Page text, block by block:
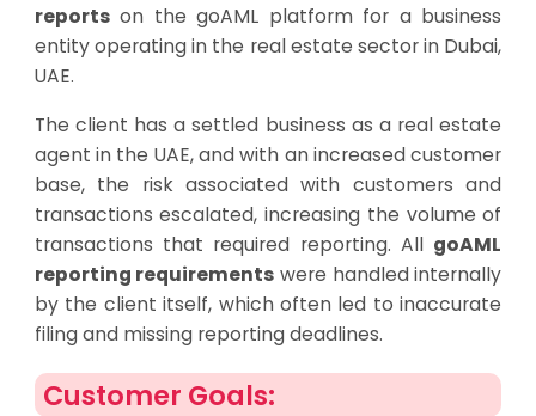
reportson the goAML platform for a business
entity operating in the real estate sector in Dubai,
UAE.
The client has a settled business as a real estate
agent in the UAE, and with an increased customer
base, the risk associated with customers and
transactions escalated, increasing the volume of
transactions that required reporting. All goAML
reporting requirements were handled internally
by the client itself, which often led to inaccurate
filing and missing reporting deadlines.
Customer Goals: